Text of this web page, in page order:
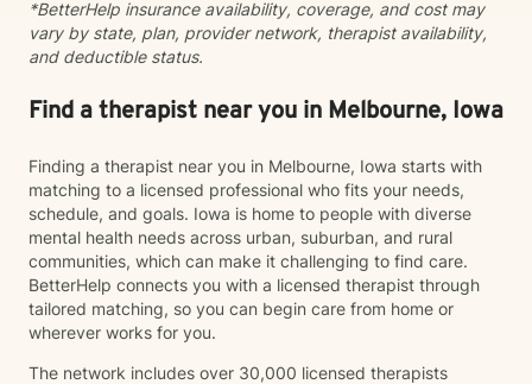
*BetterHelp insurance availability, coverage, and cost may
vary by state, plan, provider network, therapist availability,
and deductible status.
Find a therapist near you in Melbourne, Iowa
Finding a therapist near you in Melbourne, Iowa starts with
matching to a licensed professional who fits your needs,
schedule, and goals. Iowa is home to people with diverse
mental health needs across urban, suburban, and rural
communities, which can make it challenging to find care.
BetterHelp connects you with a licensed therapist through
tailored matching, so you can begin care from home or
wherever works for you.
The network includes over 30,000 licensed therapists